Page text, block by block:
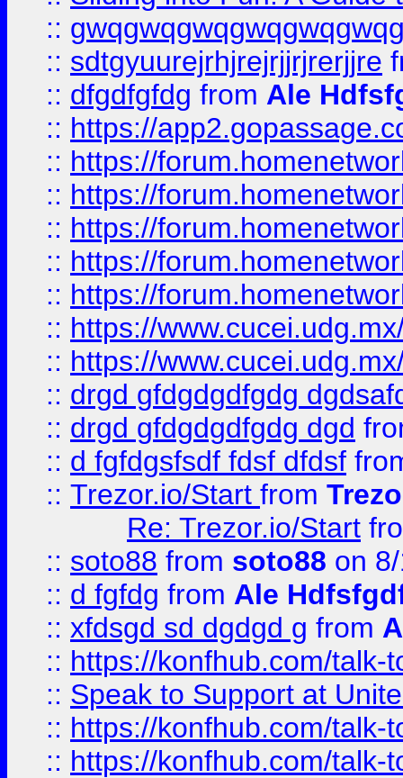
::
:: sdtgyuurejrhjrejrjjrjrerjjre
:: dfgdfgfdg from Ale
:: https://
:: https://
:: https://
:: https://
:: https://
:: https://
:: https://
:: https://
:: drgd gfdgdgdfgdg
:: drgd gfdgdgdfgdg dgd
:: d fgfdgsfsdf fdsf dfdsf
:: Trezor.io/Start from
Re: Trezor.io/Start
:: soto88 from soto88 on
:: d fgfdg from Ale
:: xfdsgd sd dgdgd g from
:: https://konfhub.com/talk-
:: Speak to Support at
:: https://konfhub.com/talk-
:: https://konfhub.com/talk-